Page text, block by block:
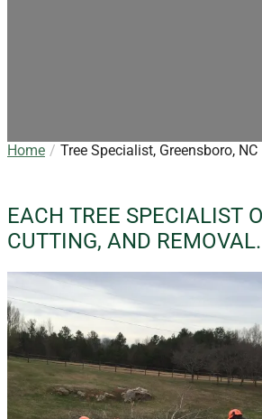
Home Tree Specialist, Greensboro, NC
EACH TREE SPECIALIST
CUTTING, AND REMOVAL.